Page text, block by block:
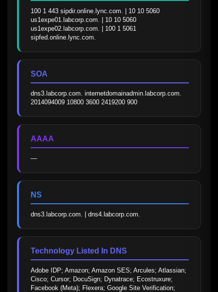
100 1 443 sipdir.online.lync.com. | 10 10 5060
us1expe01.labcorp.com. | 10 10 5060
us1expe02.labcorp.com. | 100 1 5061
sipfed.online.lync.com.
SOA
dns3.labcorp.com. internetdomainadmin.labcorp.com.
2014094009 10800 3600 2419200 900
AAAA
—
NS
dns3.labcorp.com. | dns4.labcorp.com.
Technology Listed In DNS
Adobe IDP; Amazon; Amazon SES; Arcules; Atlassian;
Cisco; Cursor; DocuSign; Dynatrace; Ecostruxure;
Facebook (Meta); Flexera; Google Site Verification;